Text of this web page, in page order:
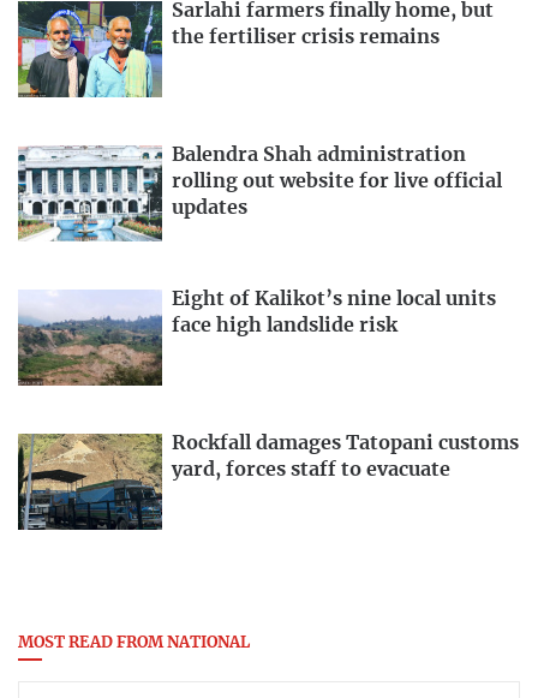
Sarlahi farmers finally home, but
the fertiliser crisis remains
Balendra Shah administration
rolling out website for live official
updates
Eight of Kalikot’s nine local units
face high landslide risk
Rockfall damages Tatopani customs
yard, forces staff to evacuate
MOST READ FROM NATIONAL